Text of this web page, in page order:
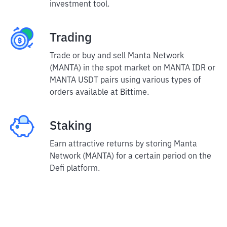
investment tool.
Trading
Trade or buy and sell Manta Network
(MANTA) in the spot market on MANTA IDR or
MANTA USDT pairs using various types of
orders available at Bittime.
Staking
Earn attractive returns by storing Manta
Network (MANTA) for a certain period on the
Defi platform.